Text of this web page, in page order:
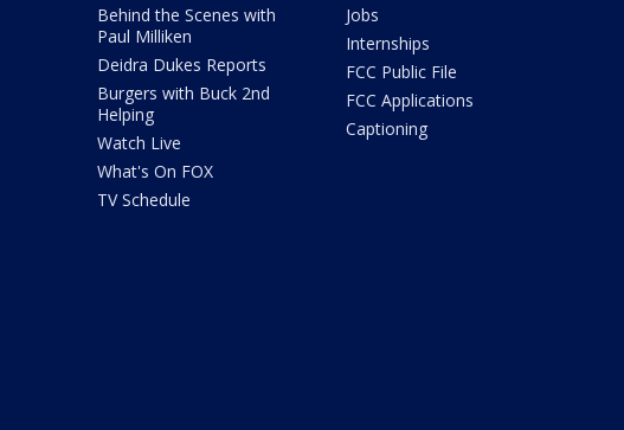
Behind the Scenes with
Paul Milliken
Deidra Dukes Reports
Burgers with Buck 2nd
Helping
Watch Live
What's On FOX
TV Schedule
Jobs
Internships
FCC Public File
FCC Applications
Captioning